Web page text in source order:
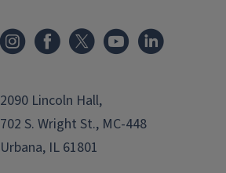
2090 Lincoln Hall,
702 S. Wright St., MC-448
Urbana, IL 61801